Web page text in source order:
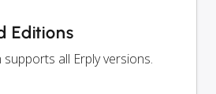
Editions
all Erply versions.